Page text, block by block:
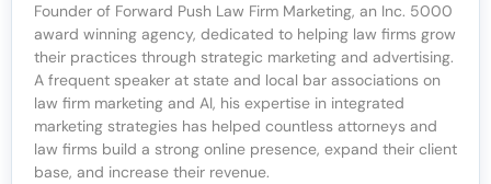
Founder of Forward Push Law Firm Marketing, an Inc. 5000
award winning agency, dedicated to helping law firms grow
their practices through strategic marketing and advertising.
A frequent speaker at state and local bar associations on
law firm marketing and AI, his expertise in integrated
marketing strategies has helped countless attorneys and
law firms build a strong online presence, expand their client
base, and increase their revenue.